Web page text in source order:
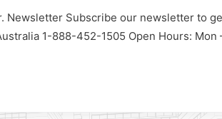
Subscribe our newsletter to
1-888-452-1505 Open Hours: Mon